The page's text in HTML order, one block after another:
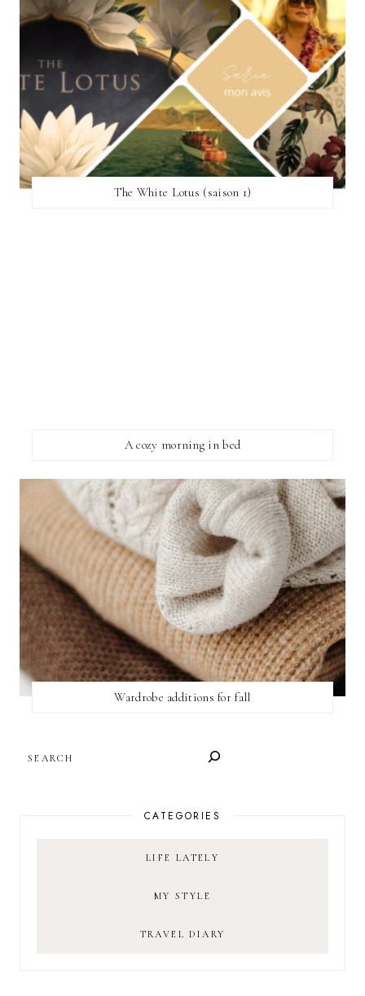
The White Lotus (saison 1)
A cozy morning in bed
Wardrobe additions for fall
CATEGORIES
LIFE LATELY
MY STYLE
TRAVEL DIARY